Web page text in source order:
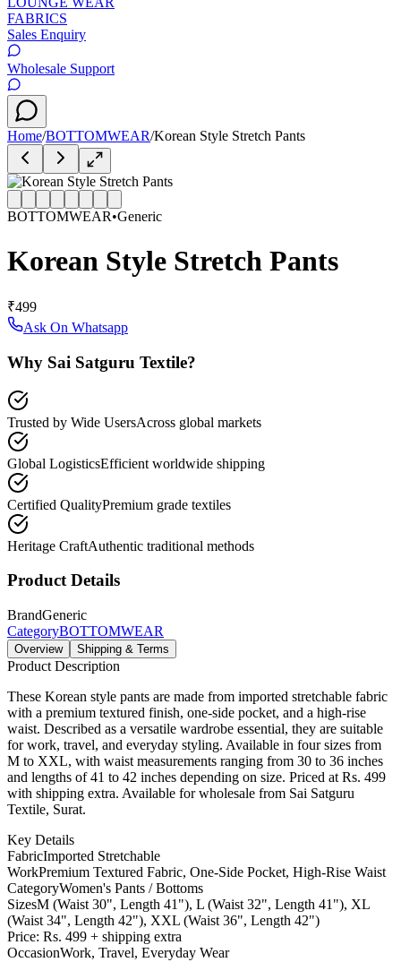
FABRICS
Sales Enquiry
Wholesale Support
Home/BOTTOMWEAR/Korean Style Stretch Pants
BOTTOMWEAR•Generic
Korean Style Stretch Pants
₹499
Ask On Whatsapp
Why Sai Satguru Textile?
Trusted by Wide UsersAcross global markets
Global LogisticsEfficient worldwide shipping
Certified QualityPremium grade textiles
Heritage CraftAuthentic traditional methods
Product Details
BrandGeneric
CategoryBOTTOMWEAR
Overview Shipping & Terms
Product Description
These Korean style pants are made from imported stretchable fabric
with a premium textured finish, one-side pocket, and a high-rise
waist. Described as a versatile wardrobe essential, they are suitable
for work, travel, and everyday styling. Available in four sizes from
M to XXL, with waist measurements ranging from 30 to 36 inches
and lengths of 41 to 42 inches depending on size. Priced at Rs. 499
with shipping extra. Available for wholesale from Sai Satguru
Textile, Surat.
Key Details
FabricImported Stretchable
WorkPremium Textured Fabric, One-Side Pocket, High-Rise Waist
CategoryWomen's Pants / Bottoms
SizesM (Waist 30", Length 41"), L (Waist 32", Length 41"), XL
(Waist 34", Length 42"), XXL (Waist 36", Length 42")
Price: Rs. 499 + shipping extra
OccasionWork, Travel, Everyday Wear